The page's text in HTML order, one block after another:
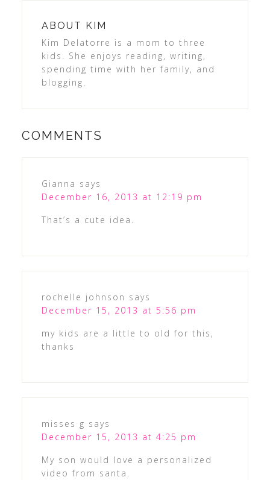
ABOUT KIM
Kim Delatorre is a mom to three
kids. She enjoys reading, writing,
spending time with her family, and
blogging.
COMMENTS
Gianna says
December 16, 2013 at 12:19 pm
That’s a cute idea.
rochelle johnson says
December 15, 2013 at 5:56 pm
my kids are a little to old for this,
thanks
misses g says
December 15, 2013 at 4:25 pm
My son would love a personalized
video from santa.